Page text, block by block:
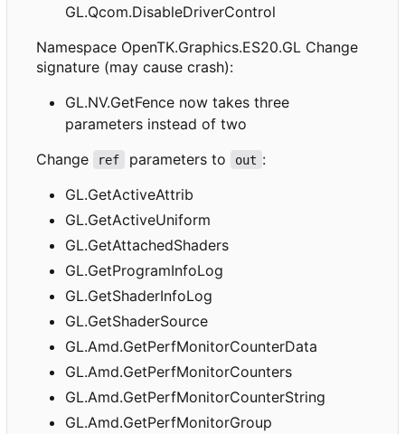
GL.Qcom.DisableDriverControl
Namespace OpenTK.Graphics.ES20.GL Change
signature (may cause crash):
GL.NV.GetFence now takes three
parameters instead of two
Change
ref parameters to out :
GL.GetActiveAttrib
GL.GetActiveUniform
GL.GetAttachedShaders
GL.GetProgramInfoLog
GL.GetShaderInfoLog
GL.GetShaderSource
GL.Amd.GetPerfMonitorCounterData
GL.Amd.GetPerfMonitorCounters
GL.Amd.GetPerfMonitorCounterString
GL.Amd.GetPerfMonitorGroup